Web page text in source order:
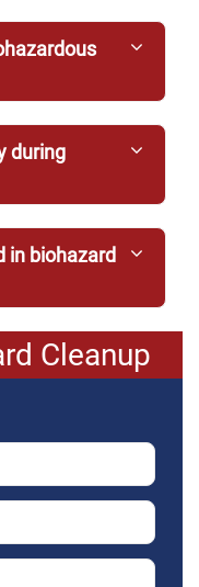
during
in biohazard
Cleanup